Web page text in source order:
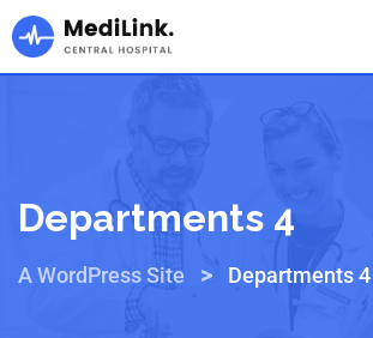
Departments 4
A WordPress Site > Departments 4